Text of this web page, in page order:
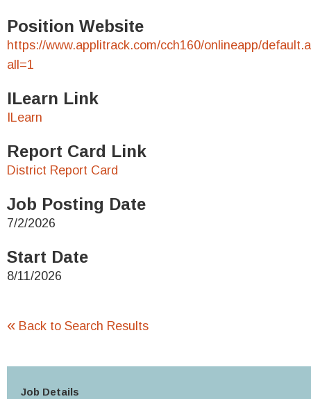
Position Website
https://www.applitrack.com/cch160/onlineapp/
all=1
ILearn Link
ILearn
Report Card Link
District Report Card
Job Posting Date
7/2/2026
Start Date
8/11/2026
« Back to Search Results
Job Details